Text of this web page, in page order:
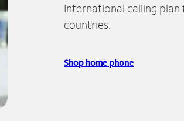
International calling
countries.
Shop home phone